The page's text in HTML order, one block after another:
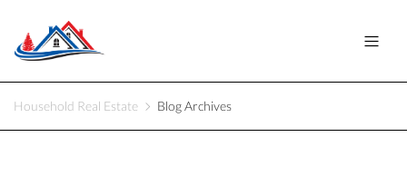
Household Real Estate Blog Archives